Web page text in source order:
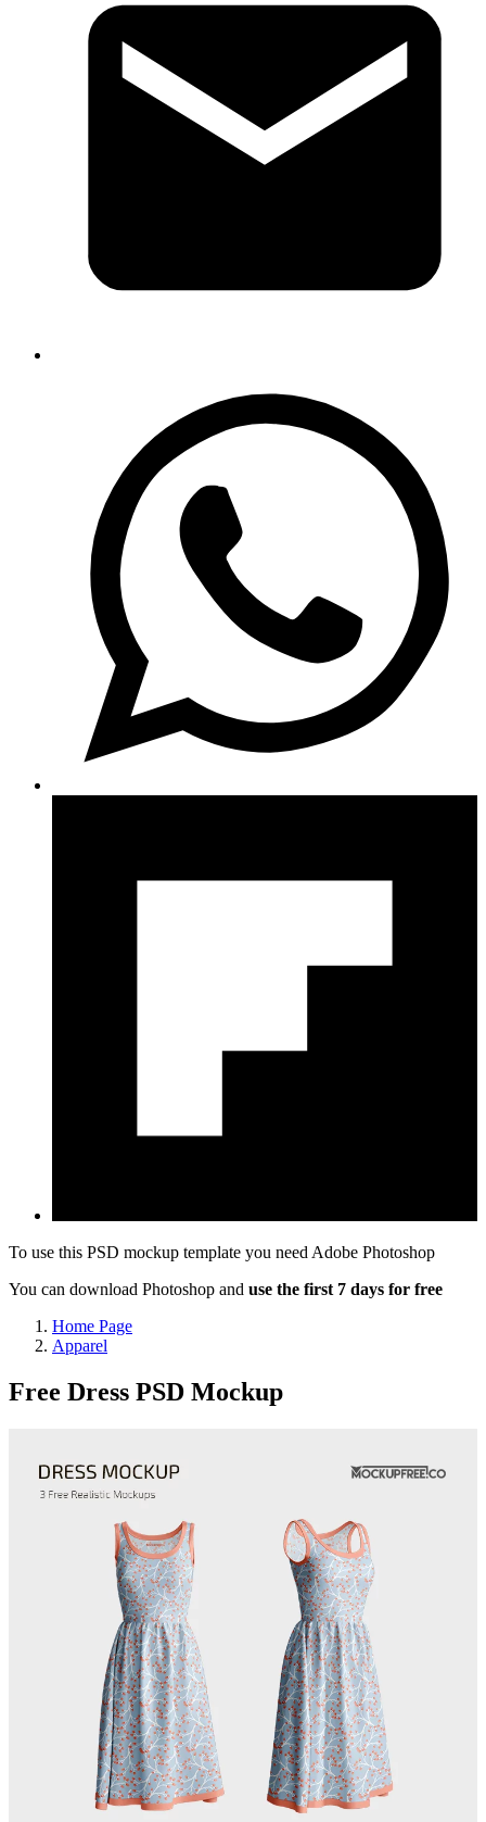
To use this PSD mockup template you need Adobe Photoshop
You can download Photoshop and use the first 7 days for free
Home Page
Apparel
Free Dress PSD Mockup